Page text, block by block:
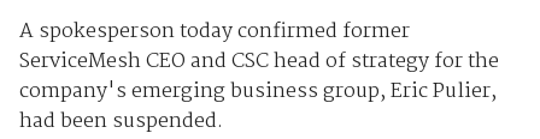
A spokesperson today confirmed former
ServiceMesh CEO and CSC head of strategy for the
company's emerging business group, Eric Pulier,
had been suspended.